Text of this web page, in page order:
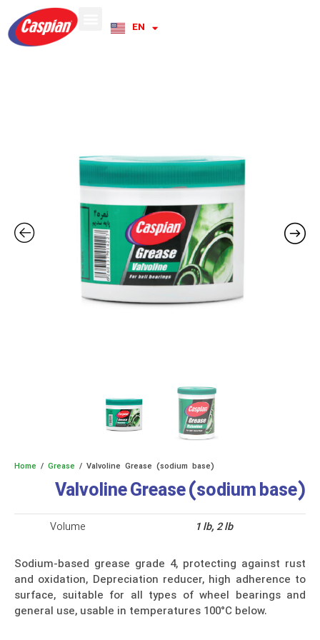
EN
RU
Home / Grease / Valvoline Grease (sodium base)
Valvoline Grease (sodium base)
Volume 1 lb, 2 lb
Sodium-based grease grade 4, protecting against rust
and oxidation, Depreciation reducer, high adherence to
surface, suitable for all types of wheel bearings and
general use, usable in temperatures 100°C below.